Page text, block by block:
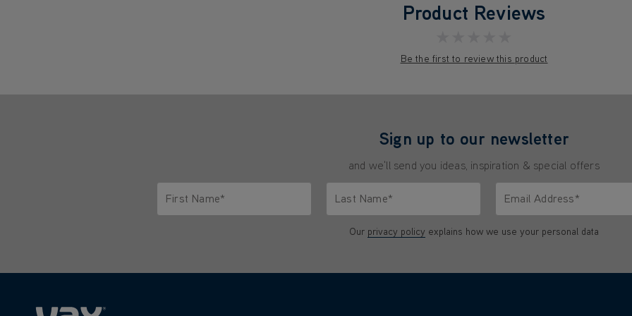
Product Reviews
Be the first to review this product
Sign up to our newsletter
and we'll send you ideas, inspiration & special offers
First Name*
Last Name*
Email Address*
Our privacy policy explains how we use your personal data